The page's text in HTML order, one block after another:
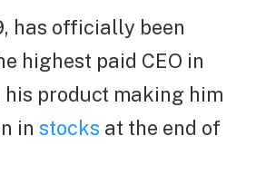
has officially been
highest paid CEO in
product making him
in stocks at the end of